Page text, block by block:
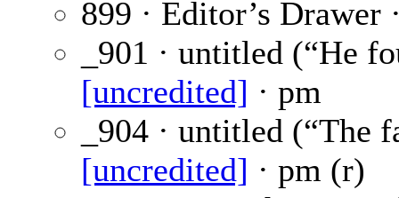
899 · Editor’s Drawer
_901 · untitled (“He
[uncredited] · pm
_904 · untitled
[uncredited] · pm (r)